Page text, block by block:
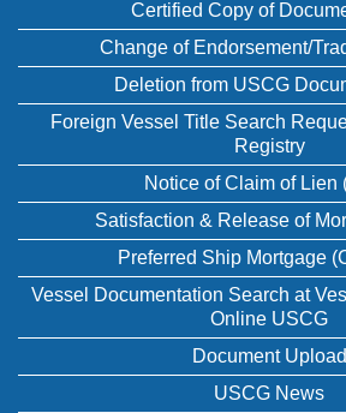
Certified Copy of
Change of Endorsement/
Deletion from USCG
Foreign Vessel Title Search
Registry
Notice of Claim of Lien
Satisfaction & Release of
Preferred Ship Mortgage
Vessel Documentation Search at
Online USCG
Document Upload
USCG News